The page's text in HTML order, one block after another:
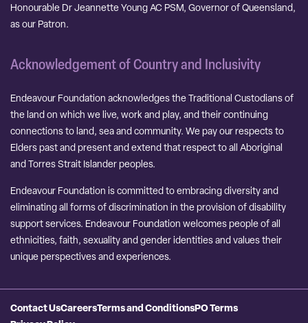
Honourable Dr Jeannette Young AC PSM, Governor of Queensland,
as our Patron.
Acknowledgement of Country and Inclusivity
Endeavour Foundation acknowledges the Traditional Custodians of
the land on which we live, work and play, and their continuing
connections to land, sea and community. We pay our respects to
Elders past and present and extend that respect to all Aboriginal
and Torres Strait Islander peoples.
Endeavour Foundation is committed to embracing diversity and
eliminating all forms of discrimination in the provision of disability
support services. Endeavour Foundation welcomes people of all
ethnicities, faith, sexuality and gender identities and values their
unique perspectives and experiences.
Contact UsCareersTerms and ConditionsPO Terms